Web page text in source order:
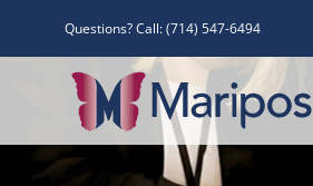
Questions? Call:(714) 547-6494